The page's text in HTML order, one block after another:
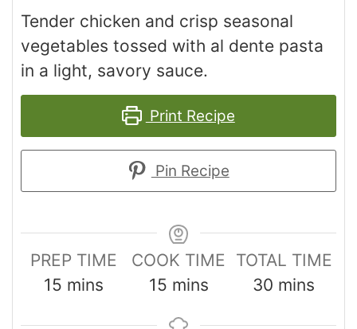
Tender chicken and crisp seasonal
vegetables tossed with al dente pasta
in a light, savory sauce.
Print Recipe
Pin Recipe
PREP TIME
15 mins
COOK TIME
15 mins
TOTAL TIME
30 mins